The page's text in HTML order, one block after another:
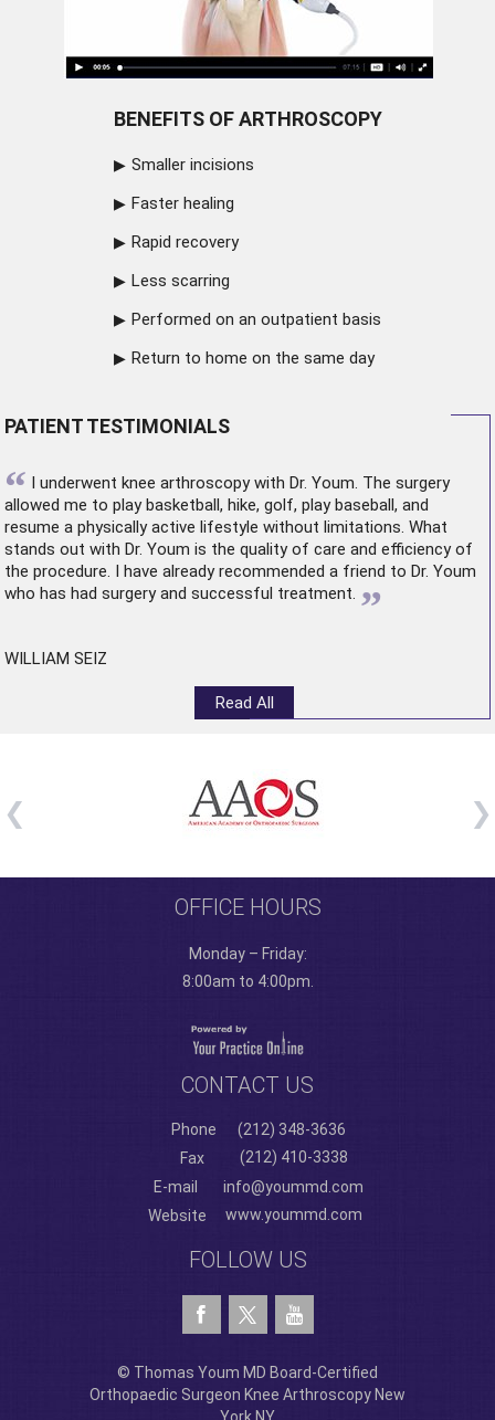
BENEFITS OF ARTHROSCOPY
Smaller incisions
Faster healing
Rapid recovery
Less scarring
Performed on an outpatient basis
Return to home on the same day
PATIENT TESTIMONIALS
“ I underwent knee arthroscopywith Dr. Youm. The surgery
allowed me to play basketball, hike, golf, play baseball, and
resume a physically active lifestyle without limitations. What
stands out with Dr. Youm is the quality of care and efficiency of
the procedure. I have already recommended a friend to Dr. Youm
who has had surgery and successful treatment. ”
WILLIAM SEIZ
Read All
OFFICE HOURS
Monday – Friday:
8:00am to 4:00pm.
CONTACT US
Phone
(212) 348-3636
Fax
(212) 410-3338
E-mail
info@yoummd.com
Website
www.yoummd.com
FOLLOW US
© Thomas Youm MD Board-Certified
Orthopaedic Surgeon Knee Arthroscopy New